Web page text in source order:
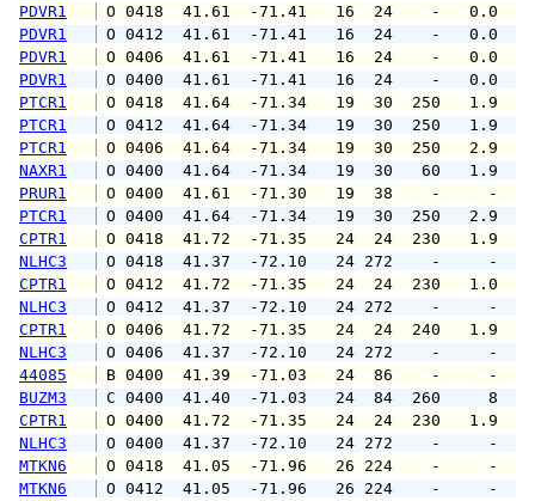
PDVR1
O 0418  41.61  -71.41   16  24
PDVR1
O 0412  41.61  -71.41   16  24
PDVR1
O 0406  41.61  -71.41   16  24
PDVR1
O 0400  41.61  -71.41   16  24
PTCR1
O 0418  41.64  -71.34   19  30
PTCR1
O 0412  41.64  -71.34   19  30
PTCR1
O 0406  41.64  -71.34   19  30
NAXR1
O 0400  41.64  -71.34   19  30
PRUR1
O 0400  41.61  -71.30   19  38
PTCR1
O 0400  41.64  -71.34   19  30
CPTR1
O 0418  41.72  -71.35   24  24
NLHC3
O 0418  41.37  -72.10   24 272
CPTR1
O 0412  41.72  -71.35   24  24
NLHC3
O 0412  41.37  -72.10   24 272
CPTR1
O 0406  41.72  -71.35   24  24
NLHC3
O 0406  41.37  -72.10   24 272
44085
B 0400  41.39  -71.03   24  86    -
BUZM3
C 0400  41.40  -71.03   24  84
CPTR1
O 0400  41.72  -71.35   24  24
NLHC3
O 0400  41.37  -72.10   24 272
MTKN6
O 0418  41.05  -71.96   26 224
MTKN6
O 0412  41.05  -71.96   26 224